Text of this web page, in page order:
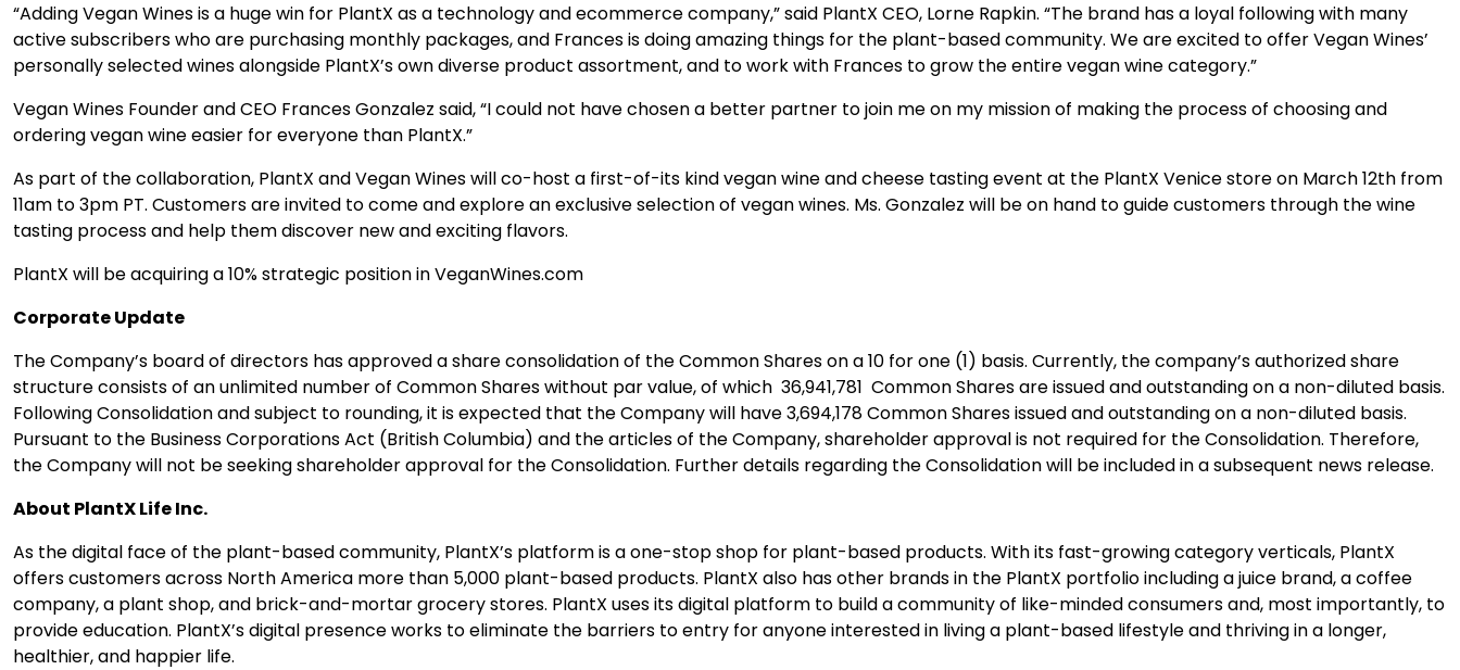
“Adding Vegan Wines is a huge win for PlantX as a technology and ecommerce company,” said PlantX CEO, Lorne Rapkin. “The brand has a loyal following with many
active subscribers who are purchasing monthly packages, and Frances is doing amazing things for the plant-based community. We are excited to offer Vegan Wines’
personally selected wines alongside PlantX’s own diverse product assortment, and to work with Frances to grow the entire vegan wine category.”
Vegan Wines Founder and CEO Frances Gonzalez said, “I could not have chosen a better partner to join me on my mission of making the process of choosing and
ordering vegan wine easier for everyone than PlantX.”
As part of the collaboration, PlantX and Vegan Wines will co-host a first-of-its kind vegan wine and cheese tasting event at the PlantX Venice store on March 12th from
11am to 3pm PT. Customers are invited to come and explore an exclusive selection of vegan wines. Ms. Gonzalez will be on hand to guide customers through the wine
tasting process and help them discover new and exciting flavors.
PlantX will be acquiring a 10% strategic position in VeganWines.com
Corporate Update
The Company’s board of directors has approved a share consolidation of the Common Shares on a 10 for one (1) basis. Currently, the company’s authorized share
structure consists of an unlimited number of Common Shares without par value, of which 36,941,781 Common Shares are issued and outstanding on a non-diluted basis.
Following Consolidation and subject to rounding, it is expected that the Company will have 3,694,178 Common Shares issued and outstanding on a non-diluted basis.
Pursuant to the Business Corporations Act (British Columbia) and the articles of the Company, shareholder approval is not required for the Consolidation. Therefore,
the Company will not be seeking shareholder approval for the Consolidation. Further details regarding the Consolidation will be included in a subsequent news release.
About PlantX Life Inc.
As the digital face of the plant-based community, PlantX’s platform is a one-stop shop for plant-based products. With its fast-growing category verticals, PlantX
offers customers across North America more than 5,000 plant-based products. PlantX also has other brands in the PlantX portfolio including a juice brand, a coffee
company, a plant shop, and brick-and-mortar grocery stores. PlantX uses its digital platform to build a community of like-minded consumers and, most importantly, to
provide education. PlantX’s digital presence works to eliminate the barriers to entry for anyone interested in living a plant-based lifestyle and thriving in a longer,
healthier, and happier life.